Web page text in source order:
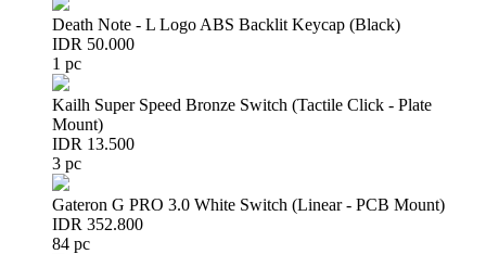
Death Note - L Logo ABS Backlit Keycap (Black)
IDR 50.000
1 pc
Kailh Super Speed Bronze Switch (Tactile Click - Plate
Mount)
IDR 13.500
3 pc
Gateron G PRO 3.0 White Switch (Linear - PCB Mount)
IDR 352.800
84 pc